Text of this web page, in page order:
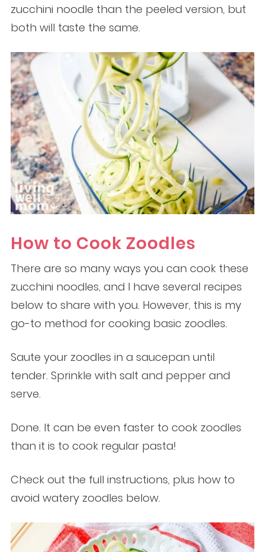
zucchini noodle than the peeled version, but
both will taste the same.
How to Cook Zoodles
There are so many ways you can cook these
zucchini noodles, and I have several recipes
below to share with you. However, this is my
go-to method for cooking basic zoodles.
Saute your zoodles in a saucepan until
tender. Sprinkle with salt and pepper and
serve.
Done. It can be even faster to cook zoodles
than it is to cook regular pasta!
Check out the full instructions, plus how to
avoid watery zoodles below.